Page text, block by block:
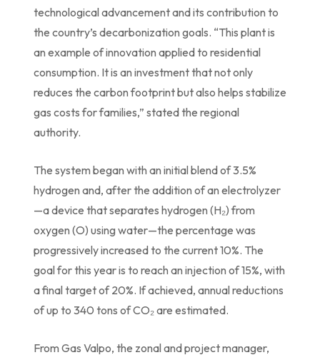
technological advancement and its contribution to
the country’s decarbonization goals. “This plant is
an example of innovation applied to residential
consumption. It is an investment that not only
reduces the carbon footprint but also helps stabilize
gas costs for families,” stated the regional
authority.
The system began with an initial blend of 3.5%
hydrogen and, after the addition of an electrolyzer
—a device that separates hydrogen (H₂) from
oxygen (O) using water—the percentage was
progressively increased to the current 10%. The
goal for this year is to reach an injection of 15%, with
a final target of 20%. If achieved, annual reductions
of up to 340 tons of CO₂ are estimated.
From Gas Valpo, the zonal and project manager,